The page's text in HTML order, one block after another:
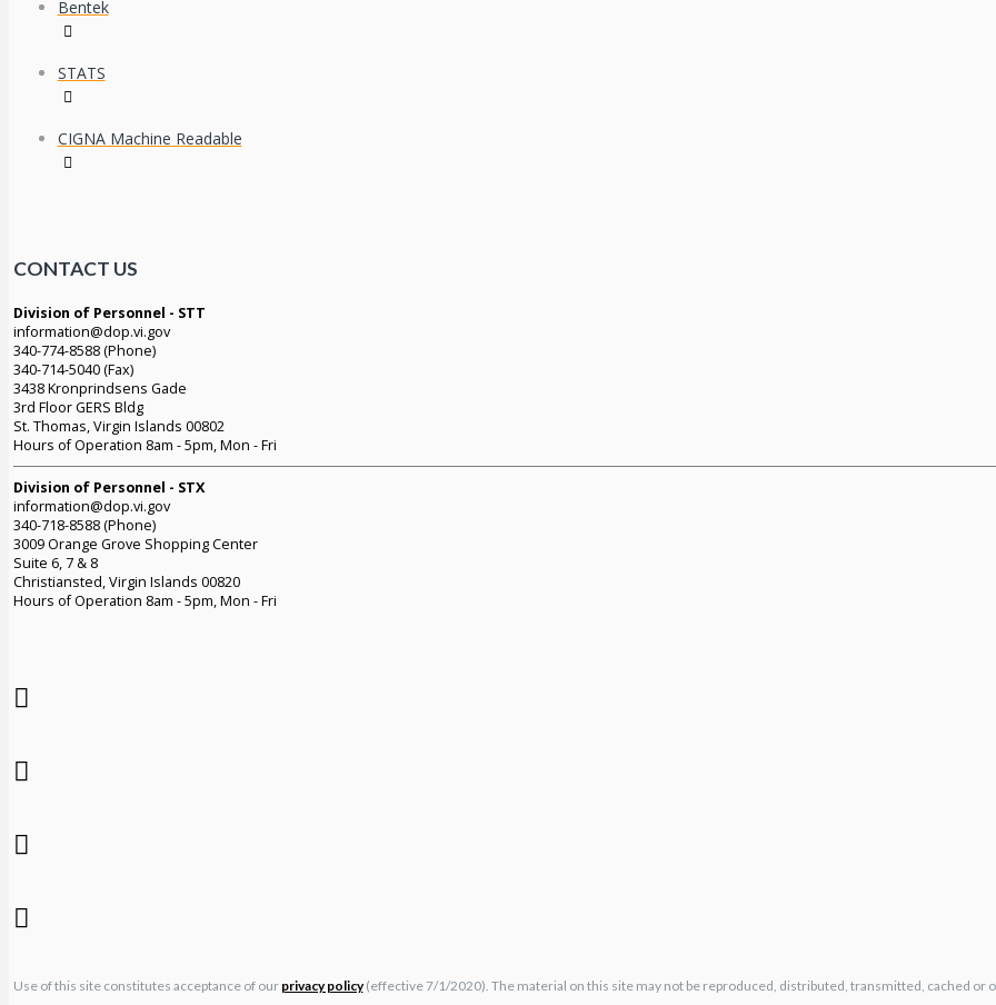
Bentek
STATS
CIGNA Machine Readable
CONTACT US
Division of Personnel - STT
information@dop.vi.gov
340-774-8588 (Phone)
340-714-5040 (Fax)
3438 Kronprindsens Gade
3rd Floor GERS Bldg
St. Thomas, Virgin Islands 00802
Hours of Operation 8am - 5pm, Mon - Fri
Division of Personnel - STX
information@dop.vi.gov
340-718-8588 (Phone)
3009 Orange Grove Shopping Center
Suite 6, 7 & 8
Christiansted, Virgin Islands 00820
Hours of Operation 8am - 5pm, Mon - Fri
Use of this site constitutes acceptance of our privacy policy(effective 7/1/2020). The material on this site may not be reproduced, distributed, transmitted, cached